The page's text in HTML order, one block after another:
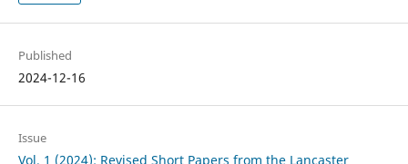
Published
2024-12-16
Issue
Vol. 1 (2024): Revised Short Papers from the Lancaster